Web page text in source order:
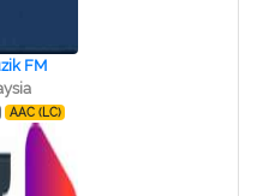
FM
AAC (LC)